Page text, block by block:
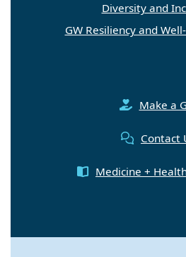
Diversity and
GW Resiliency and
Make a
Contact
Medicine +